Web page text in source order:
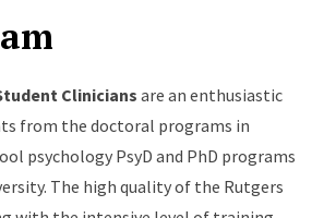
Cliniciansare an enthusiastic
from the doctoral programs in
psychology PsyD and PhD programs
The high quality of the Rutgers